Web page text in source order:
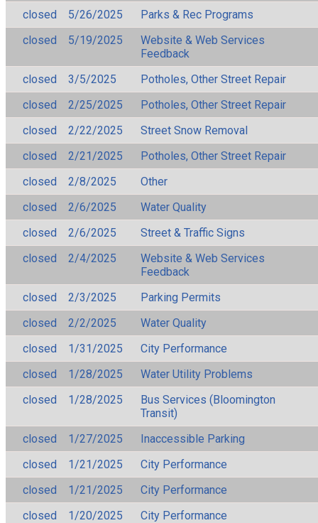
closed
5/26/2025
Parks & Rec Programs
closed
5/19/2025
Website & Web Services
Feedback
closed
3/5/2025
Potholes, Other Street Repair
closed
2/25/2025
Potholes, Other Street Repair
closed
2/22/2025
Street Snow Removal
closed
2/21/2025
Potholes, Other Street Repair
closed
2/8/2025
Other
closed
2/6/2025
Water Quality
closed
2/6/2025
Street & Traffic Signs
closed
2/4/2025
Website & Web Services
Feedback
closed
2/3/2025
Parking Permits
closed
2/2/2025
Water Quality
closed
1/31/2025
City Performance
closed
1/28/2025
Water Utility Problems
closed
1/28/2025
Bus Services (Bloomington
Transit)
closed
1/27/2025
Inaccessible Parking
closed
1/21/2025
City Performance
closed
1/21/2025
City Performance
closed
1/20/2025
City Performance